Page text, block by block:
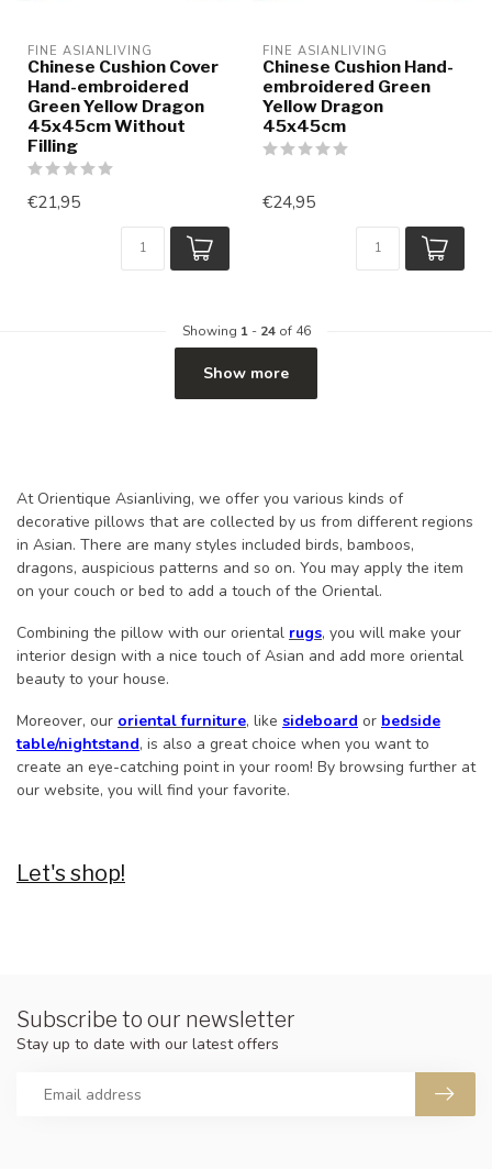
FINE ASIANLIVING
Chinese Cushion Cover
Hand-embroidered
Green Yellow Dragon
45x45cm Without
Filling
€21,95
FINE ASIANLIVING
Chinese Cushion Hand-
embroidered Green
Yellow Dragon
45x45cm
€24,95
Showing 1- 24of 46
Show more
At Orientique Asianliving, we offer you various kinds of
decorative pillows that are collected by us from different regions
in Asian. There are many styles included birds, bamboos,
dragons, auspicious patterns and so on. You may apply the item
on your couch or bed to add a touch of the Oriental.
Combining the pillow with our oriental rugs, you will make your
interior design with a nice touch of Asian and add more oriental
beauty to your house.
Moreover, our oriental furniture, like sideboard or bedside
table/nightstand, is also a great choice when you want to
create an eye-catching point in your room! By browsing further at
our website, you will find your favorite.
Let's shop!
Subscribe to our newsletter
Stay up to date with our latest offers